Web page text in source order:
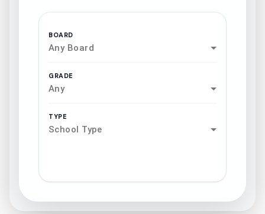
BOARD
Any Board
GRADE
Any
TYPE
School Type